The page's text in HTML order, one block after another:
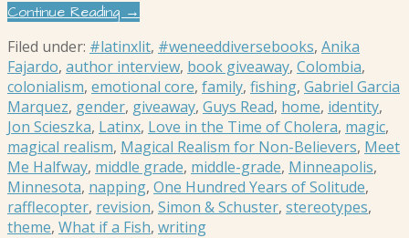
Continue Reading →
Filed under: #latinxlit, #weneeddiversebooks, Anika
Fajardo, author interview, book giveaway, Colombia,
colonialism, emotional core, family, fishing, Gabriel Garcia
Marquez, gender, giveaway, Guys Read, home, identity,
Jon Scieszka, Latinx, Love in the Time of Cholera, magic,
magical realism, Magical Realism for Non-Believers, Meet
Me Halfway, middle grade, middle-grade, Minneapolis,
Minnesota, napping, One Hundred Years of Solitude,
rafflecopter, revision, Simon & Schuster, stereotypes,
theme, What if a Fish, writing